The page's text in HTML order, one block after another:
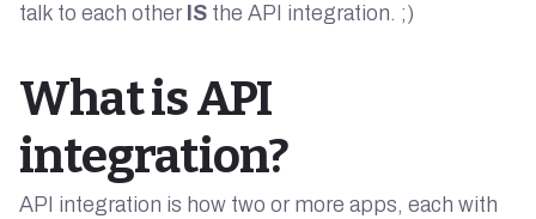
talk to each other IS the API integration. ;)
What is API
integration?
API integration is how two or more apps, each with